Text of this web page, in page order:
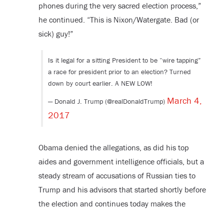
phones during the very sacred election process,”
he continued. “This is Nixon/Watergate. Bad (or
sick) guy!”
Is it legal for a sitting President to be “wire tapping”
a race for president prior to an election? Turned
down by court earlier. A NEW LOW!
— Donald J. Trump (@realDonaldTrump) March 4,
2017
Obama denied the allegations, as did his top
aides and government intelligence officials, but a
steady stream of accusations of Russian ties to
Trump and his advisors that started shortly before
the election and continues today makes the